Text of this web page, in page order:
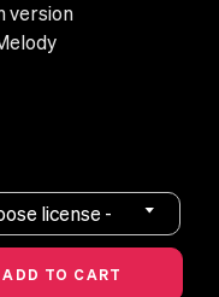
version
license -